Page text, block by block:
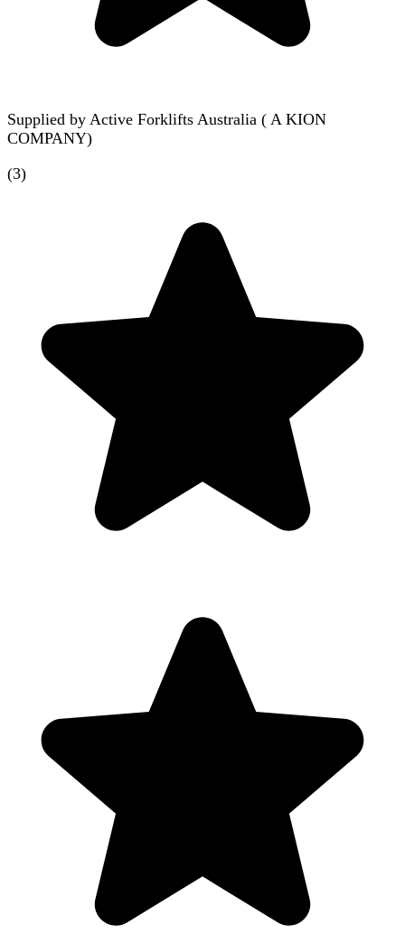
Supplied by Active Forklifts Australia ( A KION
COMPANY)
(3)